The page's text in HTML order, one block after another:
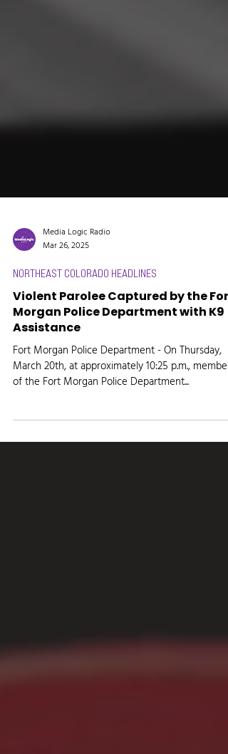
Media Logic Radio
Mar 26, 2025
NORTHEAST COLORADO HEADLINES
Violent Parolee Captured by the Fort
Morgan Police Department with K9
Assistance
March 20th, at approximately 10:25 p.m., members
of the Fort Morgan Police Department...